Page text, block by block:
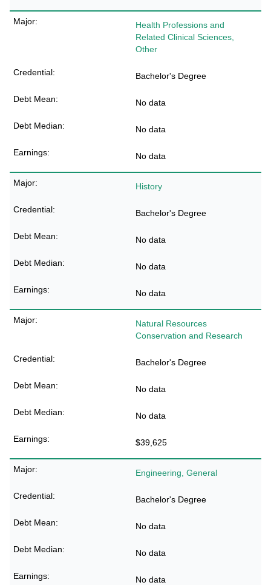
Health Professions and
Related Clinical Sciences,
Other
Bachelor's Degree
No data
No data
No data
History
Bachelor's Degree
No data
No data
No data
Natural Resources
Conservation and Research
Bachelor's Degree
No data
No data
$39,625
Engineering, General
Bachelor's Degree
No data
No data
No data